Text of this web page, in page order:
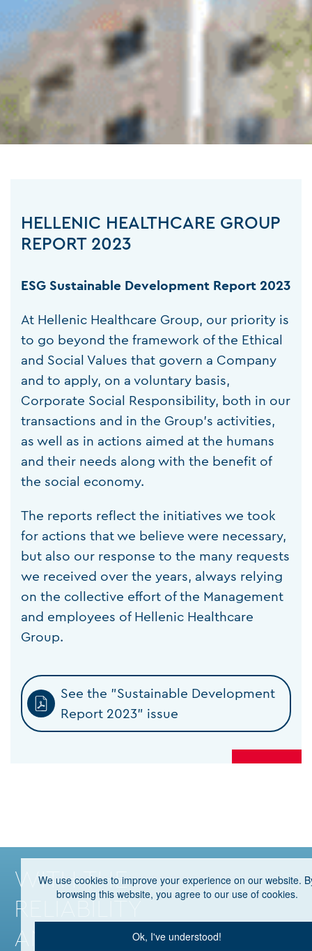
HELLENIC HEALTHCARE GROUP
REPORT 2023
ESG Sustainable Development Report 2023
At Hellenic Healthcare Group, our priority is
to go beyond the framework of the Ethical
and Social Values that govern a Company
and to apply, on a voluntary basis,
Corporate Social Responsibility, both in our
transactions and in the Group's activities,
as well as in actions aimed at the humans
and their needs along with the benefit of
the social economy.
The reports reflect the initiatives we took
for actions that we believe were necessary,
but also our response to the many requests
we received over the years, always relying
on the collective effort of the Management
and employees of Hellenic Healthcare
Group.
See the "Sustainable Development
Report 2023" issue
WITH THE
RELIABILITY
AND PRESTIGE
We use cookies to improve your experience on our website.
browsing this website, you agree to our use of cookies.
Ok, I've understood!